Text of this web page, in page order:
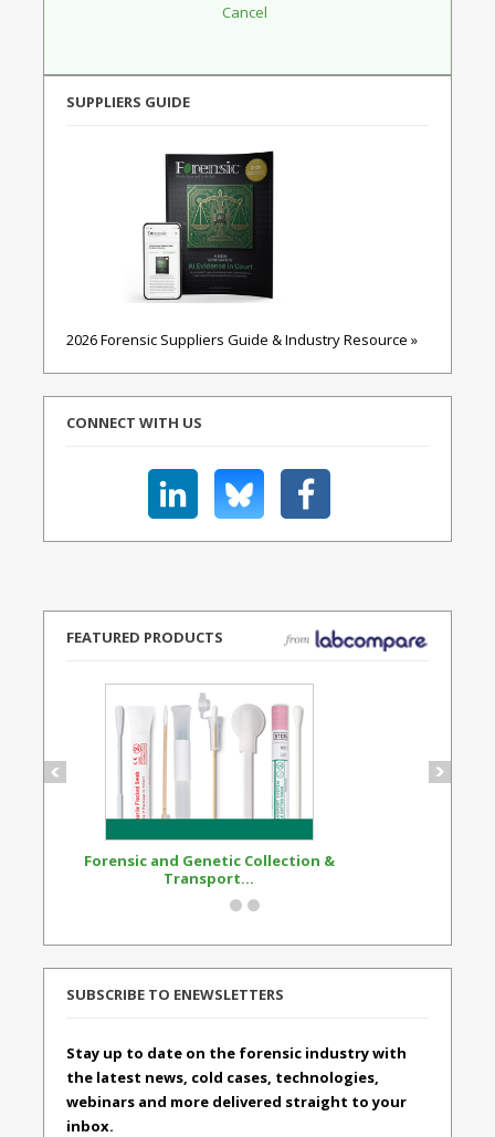
SUPPLIERS GUIDE
2026 Forensic Suppliers Guide & Industry Resource »
CONNECT WITH US
FEATURED PRODUCTS
Forensic and Genetic Collection &
Transport...
SUBSCRIBE TO ENEWSLETTERS
Stay up to date on the forensic industry with
the latest news, cold cases, technologies,
webinars and more delivered straight to your
inbox.